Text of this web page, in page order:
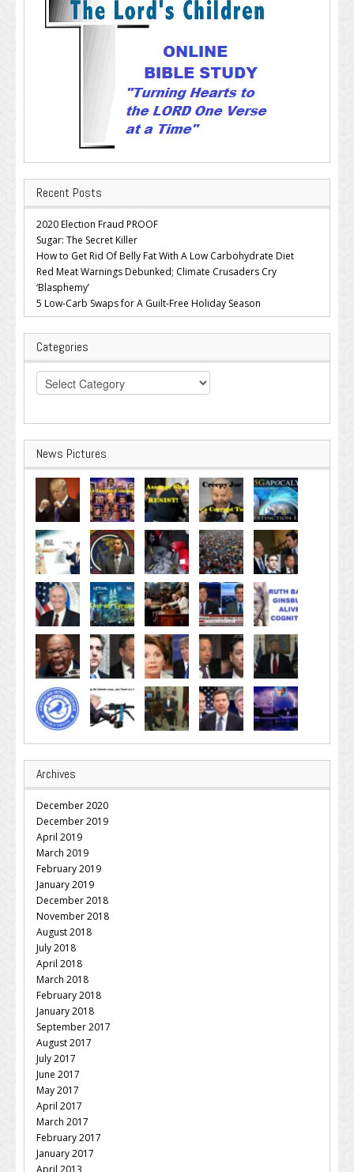
Recent Posts
2020 Election Fraud PROOF
Sugar: The Secret Killer
How to Get Rid Of Belly Fat With A Low Carbohydrate Diet
Red Meat Warnings Debunked; Climate Crusaders Cry
‘Blasphemy’
5 Low-Carb Swaps for A Guilt-Free Holiday Season
Categories
Categories
News Pictures
Archives
December 2020
December 2019
April 2019
March 2019
February 2019
January 2019
December 2018
November 2018
August 2018
July 2018
April 2018
March 2018
February 2018
January 2018
September 2017
August 2017
July 2017
June 2017
May 2017
April 2017
March 2017
February 2017
January 2017
April 2013